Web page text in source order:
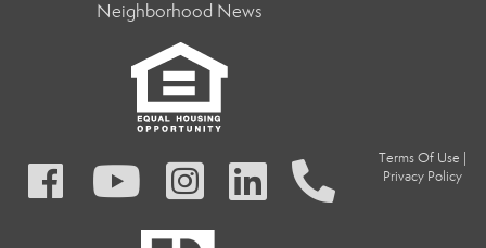
Neighborhood News
Terms Of Use
Privacy Policy